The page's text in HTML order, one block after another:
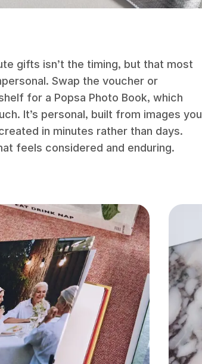
gifts isn’t the timing, but that most
Swap the voucher or
for a Popsa Photo Book, which
It’s personal, built from images you
in minutes rather than days.
feels considered and enduring.